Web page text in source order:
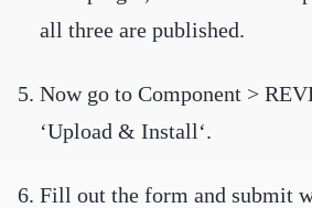
all three are published.
Now go to Component >
‘Upload & Install‘.
Fill out the form and submit